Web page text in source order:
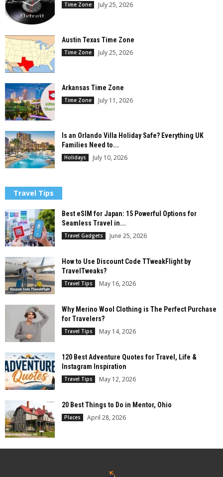
Time Zone July 25, 2026
Austin Texas Time Zone
Time Zone July 25, 2026
Arkansas Time Zone
Time Zone July 11, 2026
Is an Orlando Villa Holiday Safe? Everything UK
Families Need to...
Holidays July 10, 2026
Travel Tips
Best eSIM for Japan: 15 Powerful Options for
Seamless Travel in...
Travel Gadgets June 25, 2026
How to Use Discount Code TTweakFlight by
TravelTweaks?
Travel Tips May 16, 2026
Why Merino Wool Clothing is The Perfect Purchase
for Travelers?
Travel Tips May 14, 2026
120 Best Adventure Quotes for Travel, Life &
Instagram Inspiration
Travel Tips May 12, 2026
20 Best Things to Do in Mentor, Ohio
Places April 28, 2026